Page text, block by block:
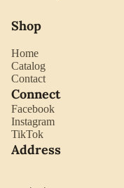
Shop
Home
Catalog
Contact
Connect
Facebook
Instagram
TikTok
Address